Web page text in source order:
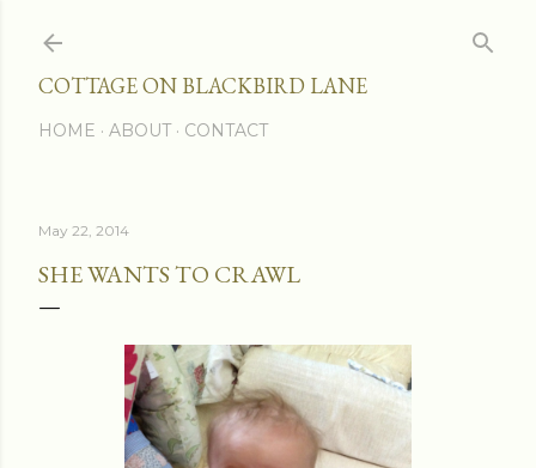
COTTAGE ON BLACKBIRD LANE
HOME ABOUT CONTACT
May 22, 2014
SHE WANTS TO CRAWL